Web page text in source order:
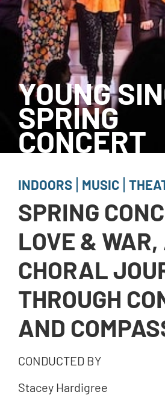
YOUNG
SPRING
CONCERT
INDOORS MUSIC
SPRING
LOVE & WAR,
CHORAL
THROUGH
AND
CONDUCTED BY
Stacey Hardigree